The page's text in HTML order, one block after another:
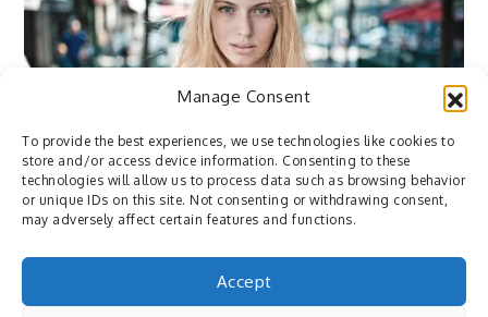
Manage Consent
To provide the best experiences, we use technologies like cookies to
store and/or access device information. Consenting to these
technologies will allow us to process data such as browsing behavior
or unique IDs on this site. Not consenting or withdrawing consent,
may adversely affect certain features and functions.
Accept
Flickr
June 14, 2015 ByPedro
Flickr: Sarah by Camille Marotte – via
http://flic.kr/p/uhWe5A